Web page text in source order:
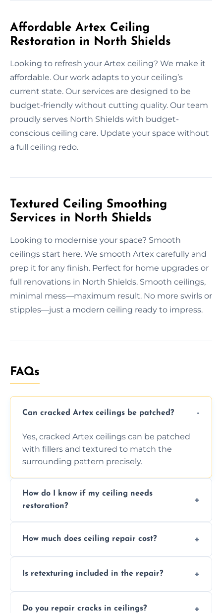
Affordable Artex Ceiling
Restoration in North Shields
Looking to refresh your Artex ceiling? We make it
affordable. Our work adapts to your ceiling’s
current state. Our services are designed to be
budget-friendly without cutting quality. Our team
proudly serves North Shields with budget-
conscious ceiling care. Update your space without
a full ceiling redo.
Textured Ceiling Smoothing
Services in North Shields
Looking to modernise your space? Smooth
ceilings start here. We smooth Artex carefully and
prep it for any finish. Perfect for home upgrades or
full renovations in North Shields. Smooth ceilings,
minimal mess—maximum result. No more swirls or
stipples—just a modern ceiling ready to impress.
FAQs
Can cracked Artex ceilings be patched?
Yes, cracked Artex ceilings can be patched
with fillers and textured to match the
surrounding pattern precisely.
How do I know if my ceiling needs
restoration?
texture usually indicate your Artex ceiling
How much does ceiling repair cost?
we offer affordable ceiling repairs tailored to
Is retexturing included in the repair?
to match the existing design for a flawless
Do you repair cracks in ceilings?